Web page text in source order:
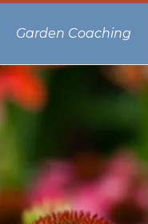
Garden Coaching